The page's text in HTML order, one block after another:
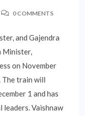
0 COMMENTS
and Gajendra
Minister,
on November
The train will
1 and has
leaders. Vaishnaw